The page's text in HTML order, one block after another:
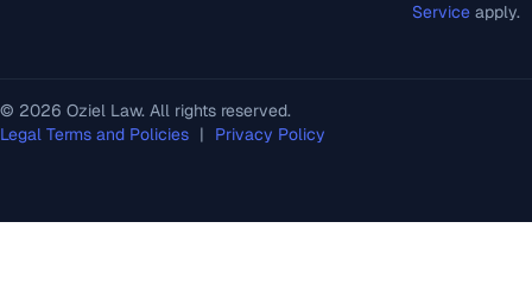
Serviceapply.
© 2026 Oziel Law. All rights reserved.
Legal Terms and Policies | Privacy Policy